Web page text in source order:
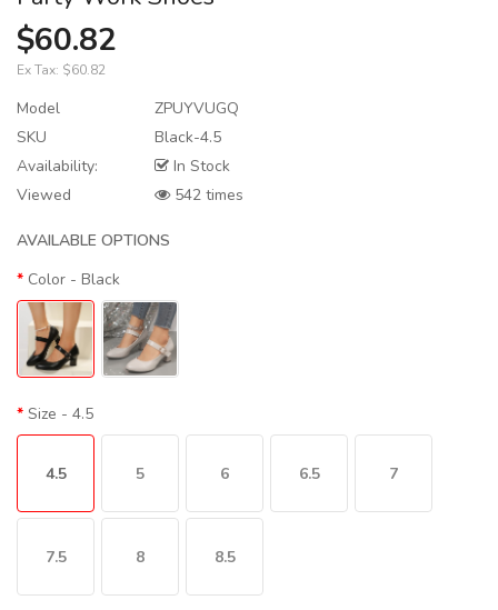
$60.82
Ex Tax: $60.82
Model
ZPUYVUGQ
SKU
Black-4.5
Availability:
In Stock
Viewed
542 times
AVAILABLE OPTIONS
Color - Black
Size - 4.5
4.5 5 6 6.5 7
7.5 8 8.5